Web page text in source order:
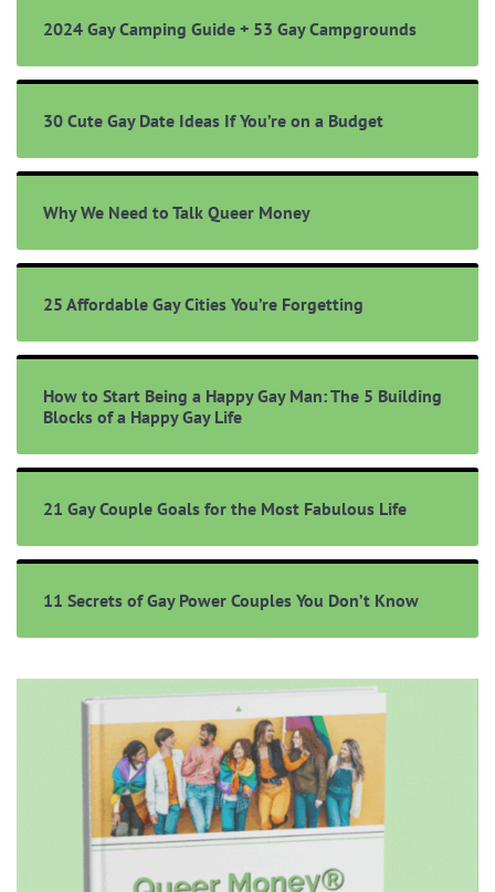
2024 Gay Camping Guide + 53 Gay Campgrounds
30 Cute Gay Date Ideas If You’re on a Budget
Why We Need to Talk Queer Money
25 Affordable Gay Cities You’re Forgetting
How to Start Being a Happy Gay Man: The 5 Building
Blocks of a Happy Gay Life
21 Gay Couple Goals for the Most Fabulous Life
11 Secrets of Gay Power Couples You Don’t Know